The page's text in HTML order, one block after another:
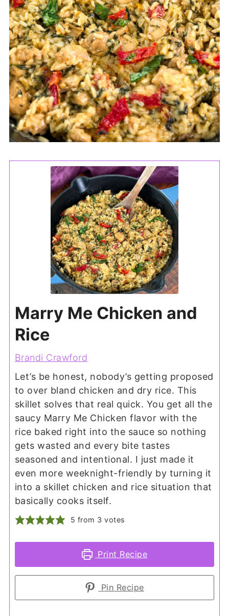
Marry Me Chicken and
Rice
Brandi Crawford
Let’s be honest, nobody’s getting proposed
to over bland chicken and dry rice. This
skillet solves that real quick. You get all the
saucy Marry Me Chicken flavor with the
rice baked right into the sauce so nothing
gets wasted and every bite tastes
seasoned and intentional. I just made it
even more weeknight-friendly by turning it
into a skillet chicken and rice situation that
basically cooks itself.
5 from 3 votes
Print Recipe
Pin Recipe